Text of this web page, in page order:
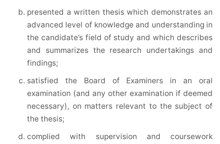
presented a written thesis which demonstrates an
advanced level of knowledge and understanding in
the candidate’s field of study and which describes
and summarizes the research undertakings and
findings;
satisfied the Board of Examiners in an oral
examination (and any other examination if deemed
necessary), on matters relevant to the subject of
the thesis;
complied with supervision and coursework